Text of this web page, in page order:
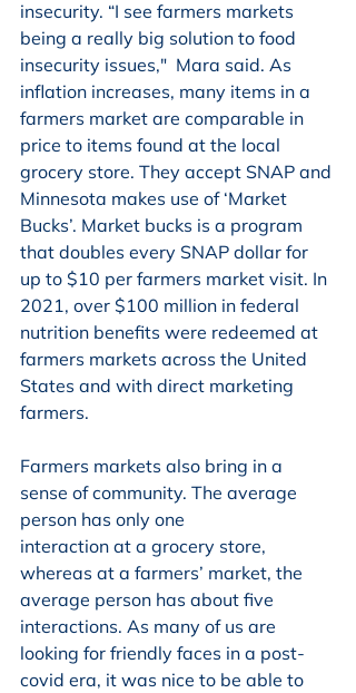
insecurity. “I see farmers markets
being a really big solution to food
insecurity issues,"  Mara said. As
inflation increases, many items in a
farmers market are comparable in
price to items found at the local
grocery store. They accept SNAP and
Minnesota makes use of ‘Market
Bucks’. Market bucks is a program
that doubles every SNAP dollar for
up to $10 per farmers market visit. In
2021, over $100 million in federal
nutrition benefits were redeemed at
farmers markets across the United
States and with direct marketing
farmers.
Farmers markets also bring in a
sense of community. The average
person has only one
interaction at a grocery store,
whereas at a farmers’ market, the
average person has about five
interactions. As many of us are
looking for friendly faces in a post-
covid era, it was nice to be able to